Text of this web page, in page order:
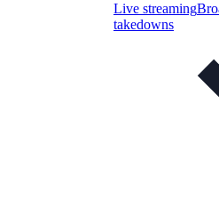
Live streaming
takedowns